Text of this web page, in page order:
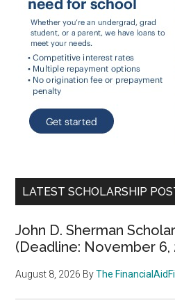
LATEST SCHOLARSHIP
John D. Sherman
(Deadline: November 6,
August 8, 2026 ByThe